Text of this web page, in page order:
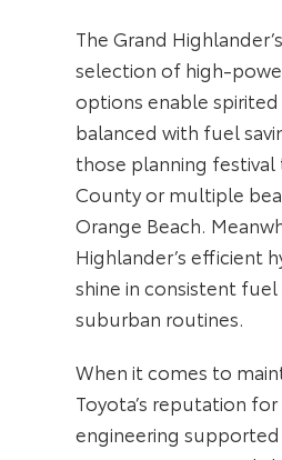
The Grand
selection of high-
options enable
balanced with fuel
those planning festival
County or multiple
Orange Beach.
Highlander’s efficient
shine in consistent
suburban routines.
When it comes to
Toyota’s reputation
engineering